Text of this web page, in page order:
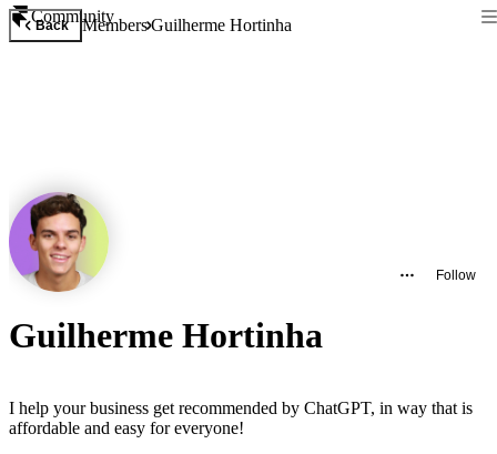
Community
Back MembersGuilherme Hortinha
Follow
Guilherme Hortinha
I help your business get recommended by ChatGPT, in way that is
affordable and easy for everyone!